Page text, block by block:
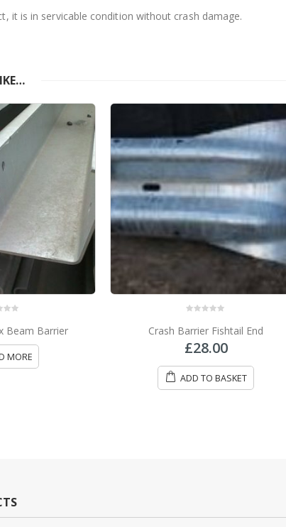
it is in servicable condition without crash damage.
Beam Barrier
MORE
Crash Barrier Fishtail End
£28.00
ADD TO BASKET